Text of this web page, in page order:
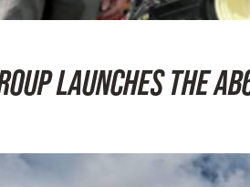
LAUNCHES THE